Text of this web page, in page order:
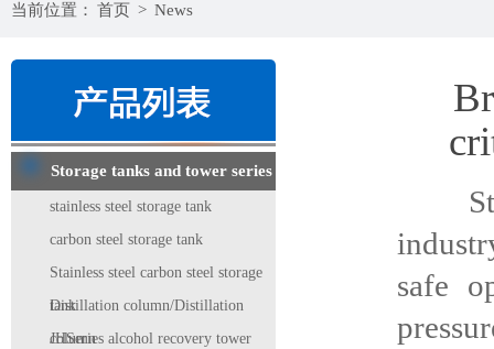
当前位置： 首页 > News
Storage tanks and tower series
stainless steel storage tank
carbon steel storage tank
Stainless steel carbon steel storage
tank
Distillation column/Distillation
column
JHSeries alcohol recovery tower
safe